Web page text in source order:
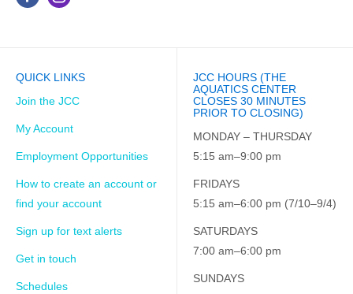
QUICK LINKS
Join the JCC
My Account
Employment Opportunities
How to create an account or
find your account
Sign up for text alerts
Get in touch
Schedules
JCC HOURS (THE
AQUATICS CENTER
CLOSES 30 MINUTES
PRIOR TO CLOSING)
MONDAY – THURSDAY
5:15 am–9:00 pm
FRIDAYS
5:15 am–6:00 pm (7/10–9/4)
SATURDAYS
7:00 am–6:00 pm
SUNDAYS